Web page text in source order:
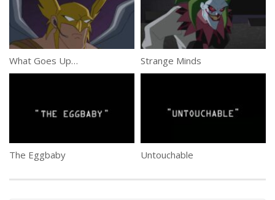
What Goes Up… Strange Minds
The Eggbaby Untouchable